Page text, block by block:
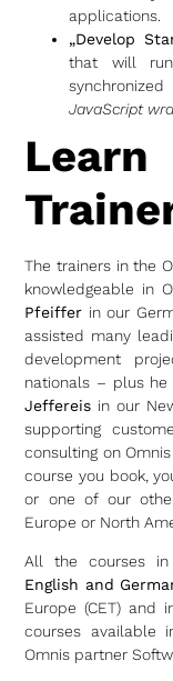
applications.
„Develop
that will
JavaScript
The trainers in the
knowledgeable in
Pfeiffer in our
assisted many
development
nationals – plus he
Jeffereis in our
supporting
consulting on
course you book,
or one of our
Europe or North
All the courses
English and
Europe (CET) and
courses available
Omnis partner